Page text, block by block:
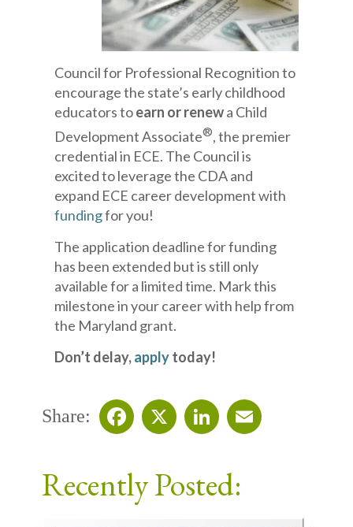
Council for Professional Recognition to
encourage the state’s early childhood
educators toearn or renewa Child
Development Associate®, the premier
credential in ECE. The Council is
excited to leverage the CDA and
expand ECE career development with
fundingfor you!
The application deadline for funding
has been extended but is still only
available for a limited time. Mark this
milestone in your career with help from
the Maryland grant.
Don’t delay,applytoday!
Share:
Recently Posted: